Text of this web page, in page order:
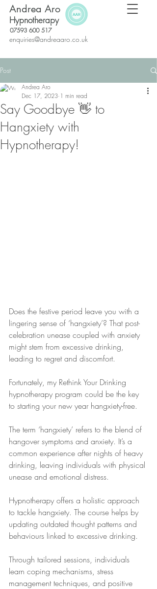
07593 600 517
Hypnotherapy
Andrea Aro
enquiries@andreaaro.co.uk
Post
Say Goodbye 👋 to
Hangxiety with
Hypnotherapy!
Andrea Aro
Dec 17, 2023 1 min read
Does the festive period leave you with a
lingering sense of ‘hangxiety’? That post-
celebration unease coupled with anxiety
might stem from excessive drinking,
leading to regret and discomfort.
Fortunately, my Rethink Your Drinking
hypnotherapy program could be the key
to starting your new year hangxiety-free.
The term ‘hangxiety’ refers to the blend of
hangover symptoms and anxiety. It’s a
common experience after nights of heavy
drinking, leaving individuals with physical
unease and emotional distress.
Hypnotherapy offers a holistic approach
to tackle hangxiety. The course helps by
updating outdated thought patterns and
behaviours linked to excessive drinking.
Through tailored sessions, individuals
learn coping mechanisms, stress
management techniques, and positive